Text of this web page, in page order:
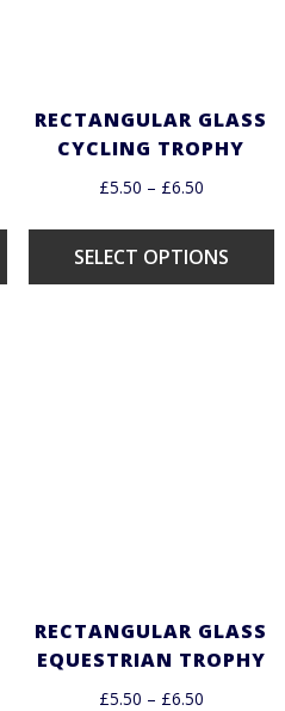
RECTANGULAR GLASS
CYCLING TROPHY
£5.50 – £6.50
SELECT OPTIONS
RECTANGULAR GLASS
EQUESTRIAN TROPHY
£5.50 – £6.50